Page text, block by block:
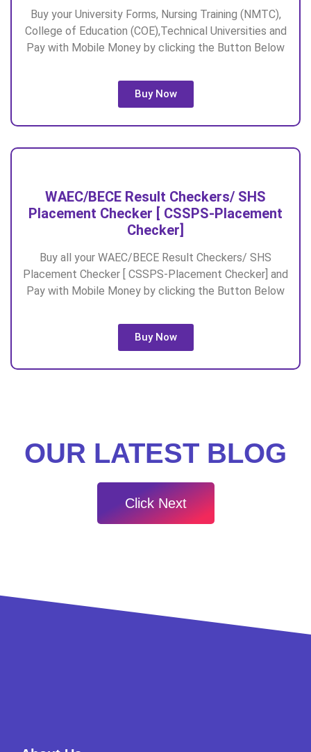
Buy your University Forms, Nursing Training (NMTC),
College of Education (COE),Technical Universities and
Pay with Mobile Money by clicking the Button Below
Buy Now
WAEC/BECE Result Checkers/ SHS
Placement Checker [ CSSPS-Placement
Checker]
Buy all your WAEC/BECE Result Checkers/ SHS
Placement Checker [ CSSPS-Placement Checker] and
Pay with Mobile Money by clicking the Button Below
Buy Now
OUR LATEST BLOG
Click Next